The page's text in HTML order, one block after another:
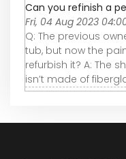
Can you refinish a
Fri, 04 Aug 2023
Q: The previous
tub, but now the
refurbish it? A: The
isn’t made of